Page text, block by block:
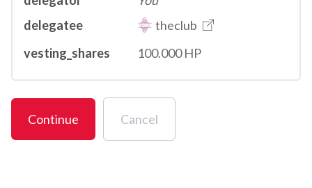
delegatee
theclub
vesting_shares
100.000 HP
Continue Cancel